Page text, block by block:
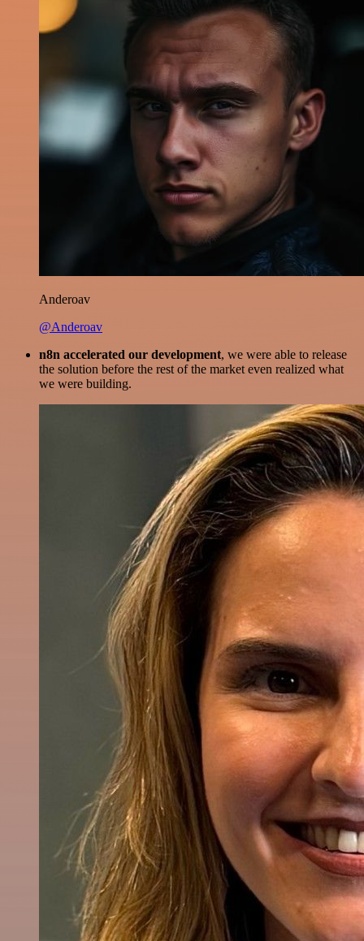
Anderoav
@Anderoav
n8n accelerated our development, we were able to release
the solution before the rest of the market even realized what
we were building.